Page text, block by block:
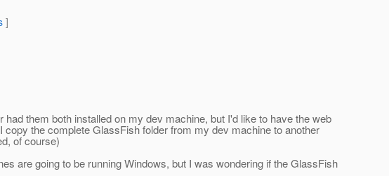
]
them both installed on my dev machine, but I'd like to have the web
the complete GlassFish folder from my dev machine to another
of course)
are going to be running Windows, but I was wondering if the GlassFish